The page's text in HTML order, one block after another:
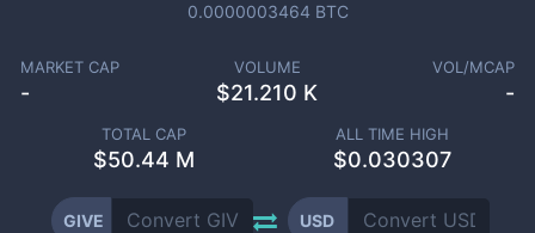
0.0000003464 BTC
MARKET CAP
-
VOLUME
$21.210 K
VOL/MCAP
-
TOTAL CAP
$50.44 M
ALL TIME HIGH
$0.030307
GIVE USD